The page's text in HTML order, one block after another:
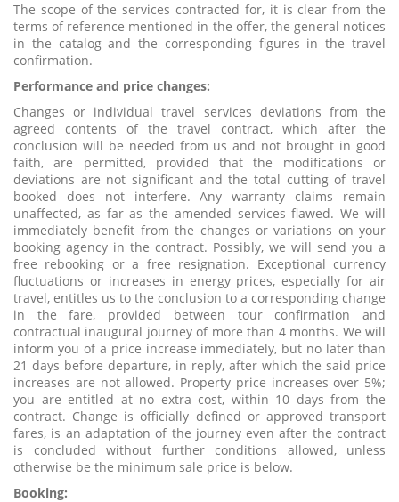
The scope of the services contracted for, it is clear from the
terms of reference mentioned in the offer, the general notices
in the catalog and the corresponding figures in the travel
confirmation.
Performance and price changes:
Changes or individual travel services deviations from the
agreed contents of the travel contract, which after the
conclusion will be needed from us and not brought in good
faith, are permitted, provided that the modifications or
deviations are not significant and the total cutting of travel
booked does not interfere. Any warranty claims remain
unaffected, as far as the amended services flawed. We will
immediately benefit from the changes or variations on your
booking agency in the contract. Possibly, we will send you a
free rebooking or a free resignation. Exceptional currency
fluctuations or increases in energy prices, especially for air
travel, entitles us to the conclusion to a corresponding change
in the fare, provided between tour confirmation and
contractual inaugural journey of more than 4 months. We will
inform you of a price increase immediately, but no later than
21 days before departure, in reply, after which the said price
increases are not allowed. Property price increases over 5%;
you are entitled at no extra cost, within 10 days from the
contract. Change is officially defined or approved transport
fares, is an adaptation of the journey even after the contract
is concluded without further conditions allowed, unless
otherwise be the minimum sale price is below.
Booking: